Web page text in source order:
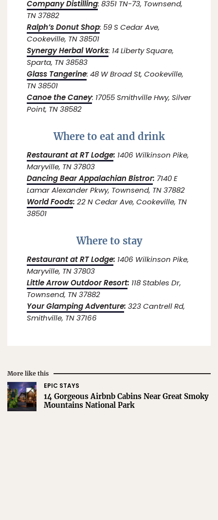
Company Distilling: 8351 TN-73, Townsend,
TN 37882
Ralph’s Donut Shop: 59 S Cedar Ave,
Cookeville, TN 38501
Synergy Herbal Works: 14 Liberty Square,
Sparta, TN 38583
Glass Tangerine: 48 W Broad St, Cookeville,
TN 38501
Canoe the Caney: 17055 Smithville Hwy, Silver
Point, TN 38582
Where to eat and drink
Restaurant at RT Lodge: 1406 Wilkinson Pike,
Maryville, TN 37803
Dancing Bear Appalachian Bistror: 7140 E
Lamar Alexander Pkwy, Townsend, TN 37882
World Foods: 22 N Cedar Ave, Cookeville, TN
38501
Where to stay
Restaurant at RT Lodge: 1406 Wilkinson Pike,
Maryville, TN 37803
Little Arrow Outdoor Resort: 118 Stables Dr,
Townsend, TN 37882
Your Glamping Adventure: 323 Cantrell Rd,
Smithville, TN 37166
More like this
EPIC STAYS
14 Gorgeous Airbnb Cabins Near Great Smoky
Mountains National Park